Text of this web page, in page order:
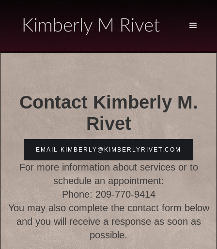
Contact Kimberly M.
Rivet
EMAIL KIMBERLY@KIMBERLYRIVET.COM
For more information about services or to
schedule an appointment:
Phone: 209-770-9414
You may also complete the contact form below
and you will receive a response as soon as
possible.